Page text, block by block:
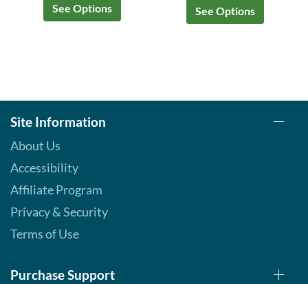
See Options See Options
Site Information
About Us
Accessibility
Affiliate Program
Privacy & Security
Terms of Use
Purchase Support